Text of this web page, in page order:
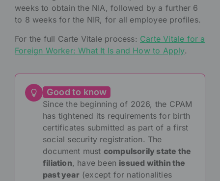
weeks to obtain the NIA, followed by a further 6
to 8 weeks for the NIR, for all employee profiles.
For the full Carte Vitale process: Carte Vitale for a
Foreign Worker: What It Is and How to Apply.
Good to know
Since the beginning of 2026, the CPAM
has tightened its requirements for birth
certificates submitted as part of a first
social security registration. The
document must compulsorily state the
filiation, have been issued within the
past year(except for nationalities